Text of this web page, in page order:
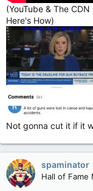
(YouTube & The
Here's How)
Not gonna cut it if it
spaminator
Hall of Fame